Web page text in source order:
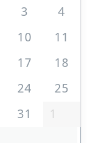
3
4
10
11
17
18
24
25
31 1